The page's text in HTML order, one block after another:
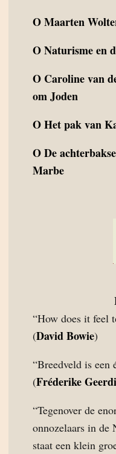
OMaarten
ONaturisme en
O Caroline van
om Joden
OHet pak van
ODe
Marbe
“How does it feel
(David Bowie)
“Breedveld is een
(Fréderike
“Tegenover de
onnozelaars in de
staat een klein